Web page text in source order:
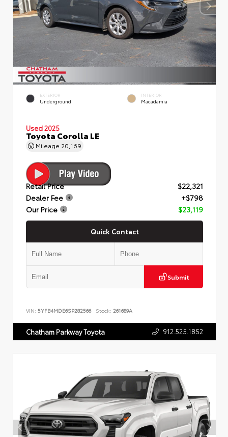
EXTERIOR
Underground
INTERIOR
Macadamia
Used 2025
Toyota Corolla LE
Mileage 20,169
Retail Price
$22,321
Dealer Fee
+$798
Our Price
$23,119
Quick Contact
Submit
VIN: 5YFB4MDE6SP282566 Stock: 261689A
Chatham Parkway Toyota 912.525.1852